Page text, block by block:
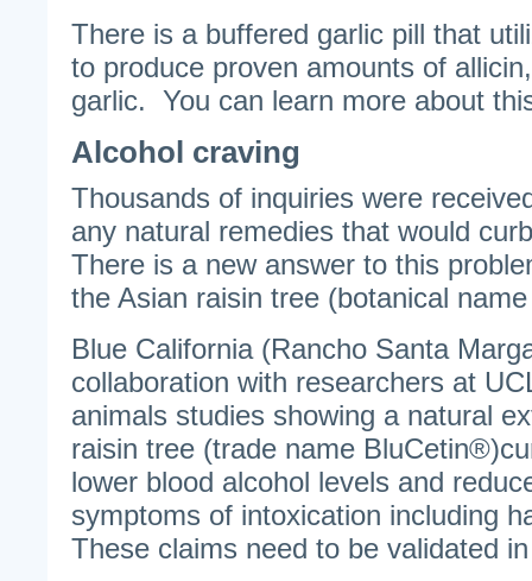
There is a buffered garlic pill that
to produce proven amounts of
garlic. You can learn more about
Alcohol craving
Thousands of inquiries were
any natural remedies that would
There is a new answer to this
the Asian raisin tree (botanical
Blue California (Rancho Santa
collaboration with researchers at
animals studies showing a natural
raisin tree (trade name
lower blood alcohol levels and
symptoms of intoxication including
These claims need to be validated